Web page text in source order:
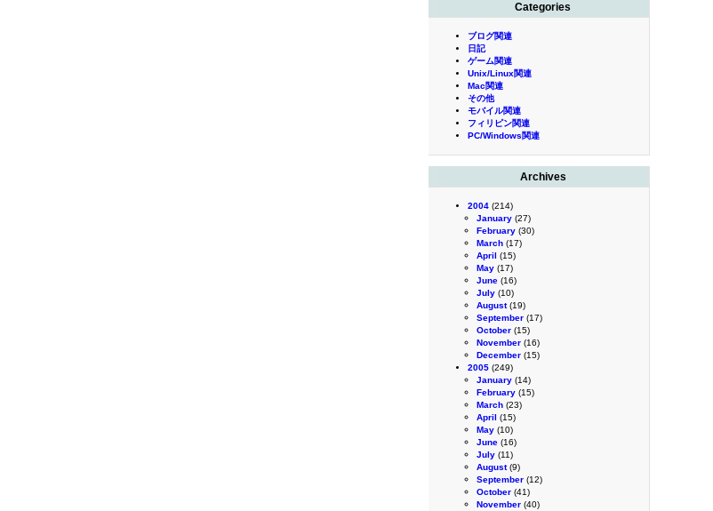
Categories
ブログ関連
日記
ゲーム関連
Unix/Linux関連
Mac関連
その他
モバイル関連
フィリピン関連
PC/Windows関連
Archives
2004 (214)
January (27)
February (30)
March (17)
April (15)
May (17)
June (16)
July (10)
August(19)
September (17)
October (15)
November (16)
December (15)
2005 (249)
January (14)
February (15)
March (23)
April (15)
May (10)
June (16)
July (11)
August(9)
September (12)
October (41)
November (40)